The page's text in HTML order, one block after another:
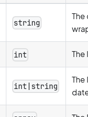
string
The
int The
int|string
The